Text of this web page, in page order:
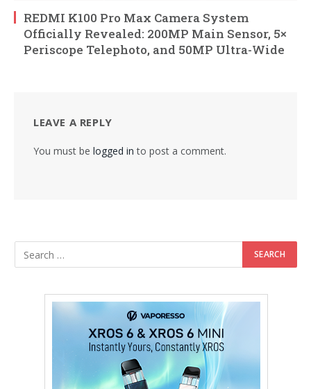
REDMI K100 Pro Max Camera System
Officially Revealed: 200MP Main Sensor, 5×
Periscope Telephoto, and 50MP Ultra-Wide
LEAVE A REPLY
You must be logged in to post a comment.